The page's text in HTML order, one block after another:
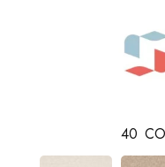
40